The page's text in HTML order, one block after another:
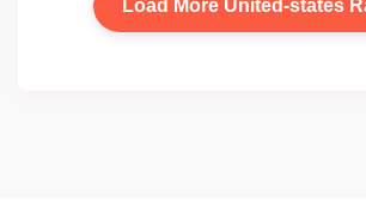
Load More United-states